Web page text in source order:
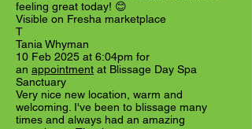
feeling great today! 😊
Visible on Fresha marketplace
T
Tania Whyman
10 Feb 2025 at 6:04pm for
an appointment at Blissage Day Spa
Sanctuary
Very nice new location, warm and
welcoming. I've been to blissage many
times and always had an amazing